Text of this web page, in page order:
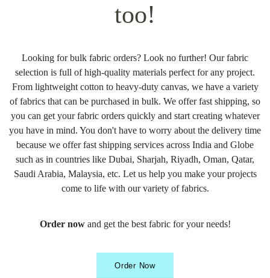
too!
Looking for bulk fabric orders? Look no further! Our fabric
selection is full of high-quality materials perfect for any project.
From lightweight cotton to heavy-duty canvas, we have a variety
of fabrics that can be purchased in bulk. We offer fast shipping, so
you can get your fabric orders quickly and start creating whatever
you have in mind. You don't have to worry about the delivery time
because we offer fast shipping services across India and Globe
such as in countries like Dubai, Sharjah, Riyadh, Oman, Qatar,
Saudi Arabia, Malaysia, etc. Let us help you make your projects
come to life with our variety of fabrics.
Order now and get the best fabric for your needs!
Order Now